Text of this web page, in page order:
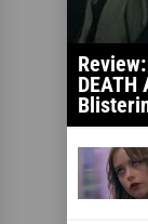
DEATH